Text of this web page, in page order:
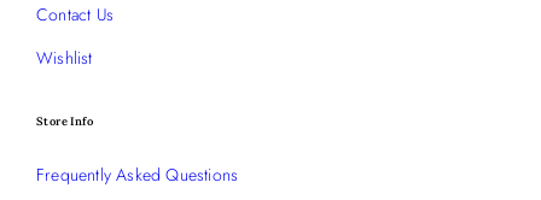
Contact Us
Wishlist
Store Info
Frequently Asked Questions